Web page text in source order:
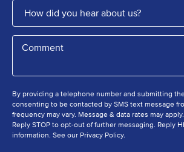
By providing a telephone number and submitting
consenting to be contacted by SMS text message
frequency may vary. Message & data rates may apply.
Reply STOP to opt-out of further messaging. Reply
information. See our Privacy Policy.